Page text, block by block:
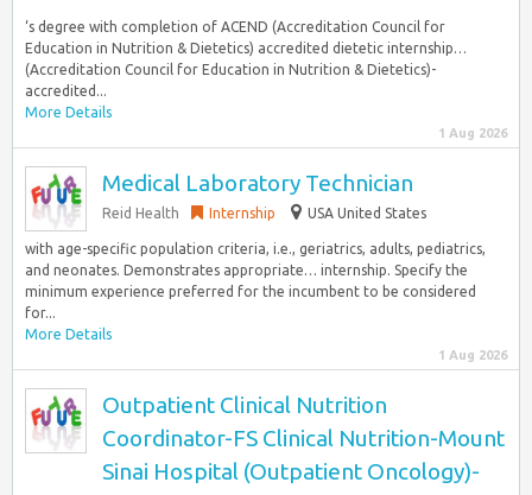
‘s degree with completion of ACEND (Accreditation Council for
Education in Nutrition & Dietetics) accredited dietetic internship…
(Accreditation Council for Education in Nutrition & Dietetics)-
accredited...
More Details
1 Aug 2026
Medical Laboratory Technician
Reid Health Internship USA United States
with age-specific population criteria, i.e., geriatrics, adults, pediatrics,
and neonates. Demonstrates appropriate… internship. Specify the
minimum experience preferred for the incumbent to be considered
for...
More Details
1 Aug 2026
Outpatient Clinical Nutrition
Coordinator-FS Clinical Nutrition-Mount
Sinai Hospital (Outpatient Oncology)-